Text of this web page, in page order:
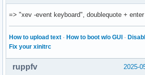
KeyRelease event, serial 29,
root 0x4e1, subw 0x0, time
XLookupString gives 1 bytes:
    XFilterEvent returns: False
KeyRelease event, serial 29,
=> "xev -event keyboard", doublequote +
How to upload text · How to boot w/o GUI ·
Fix your xinitrc
2025-
ruppfv